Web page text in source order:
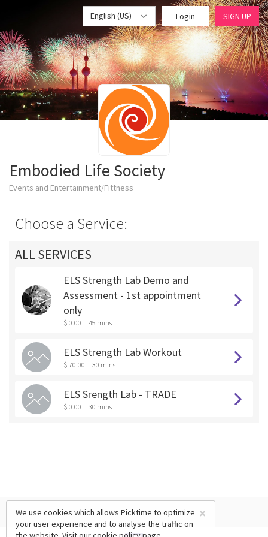
English (US) Login SIGN UP
Embodied Life Society
Events and Entertainment/Fittness
Choose a Service:
ALL SERVICES
ELS Strength Lab Demo and
Assessment - 1st appointment
only
$ 0.00 45 mins
ELS Strength Lab Workout
$ 70.00 30 mins
ELS Srength Lab - TRADE
$ 0.00 30 mins
×
We use cookies which allows Picktime to optimize
your user experience and to analyse the traffic on